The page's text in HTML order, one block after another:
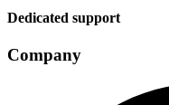
Dedicated support
Company